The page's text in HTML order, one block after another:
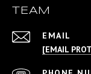
TEAM
EMAIL
[EMAIL